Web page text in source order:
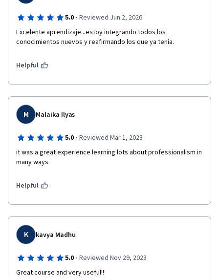
5.0 · Reviewed Jun 2, 2026
Excelente aprendizaje...estoy integrando todos los
conocimientos nuevos y reafirmando los que ya tenía.
Helpful
M Malaika Ilyas
5.0 · Reviewed Mar 1, 2023
it was a great experience learning lots about professionalism in
many ways.
Helpful
K kavya Madhu
5.0 · Reviewed Nov 29, 2023
Great course and very useful!!